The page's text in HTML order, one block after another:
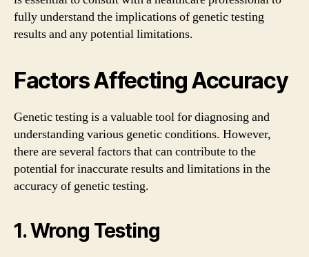
fully understand the implications of genetic testing
results and any potential limitations.
Factors Affecting Accuracy
Genetic testing is a valuable tool for diagnosing and
understanding various genetic conditions. However,
there are several factors that can contribute to the
potential for inaccurate results and limitations in the
accuracy of genetic testing.
1. Wrong Testing